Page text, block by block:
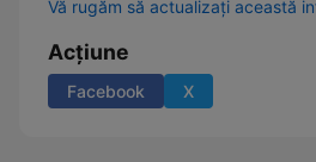
Vă rugăm să actualizați această
Acțiune
Facebook X